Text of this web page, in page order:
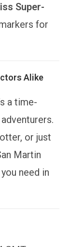
Super-
for
Alike
a time-
or just
Martin
need in